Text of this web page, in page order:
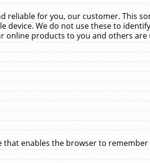
reliable for you, our customer. This
device. We do not use these to
online products to you and others are
enables the browser to remember